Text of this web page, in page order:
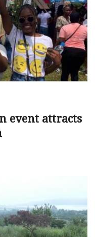
event attracts